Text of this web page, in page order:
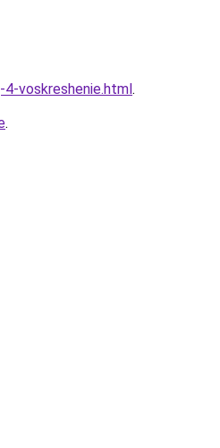
voskreshenie.html.
.